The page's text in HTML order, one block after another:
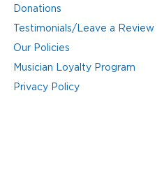
Donations
Testimonials/Leave a Review
Our Policies
Musician Loyalty Program
Privacy Policy